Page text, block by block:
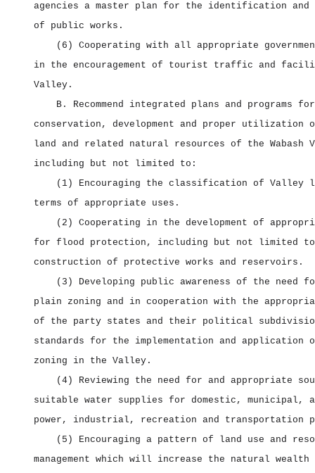
agencies a master plan for the identification and
of public works.
(6) Cooperating with all appropriate
in the encouragement of tourist traffic and
Valley.
B. Recommend integrated plans and programs
conservation, development and proper utilization
land and related natural resources of the Wabash
including but not limited to:
(1) Encouraging the classification of Valley
terms of appropriate uses.
(2) Cooperating in the development of
for flood protection, including but not limited
construction of protective works and reservoirs.
(3) Developing public awareness of the need
plain zoning and in cooperation with the
of the party states and their political
standards for the implementation and application
zoning in the Valley.
(4) Reviewing the need for and appropriate
suitable water supplies for domestic, municipal,
power, industrial, recreation and transportation
(5) Encouraging a pattern of land use and
management which will increase the natural